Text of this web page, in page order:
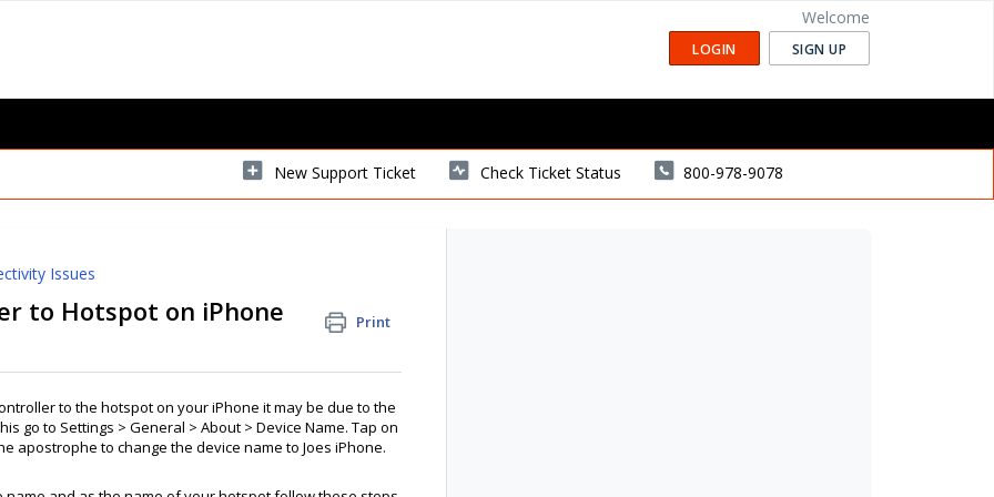
Welcome
LOGIN SIGN UP
New Support Ticket Check Ticket Status 800-978-9078
Issues
to Hotspot on iPhone Print
to the hotspot on your iPhone it may be due to the
go to Settings > General > About > Device Name. Tap on
apostrophe to change the device name to Joes iPhone.